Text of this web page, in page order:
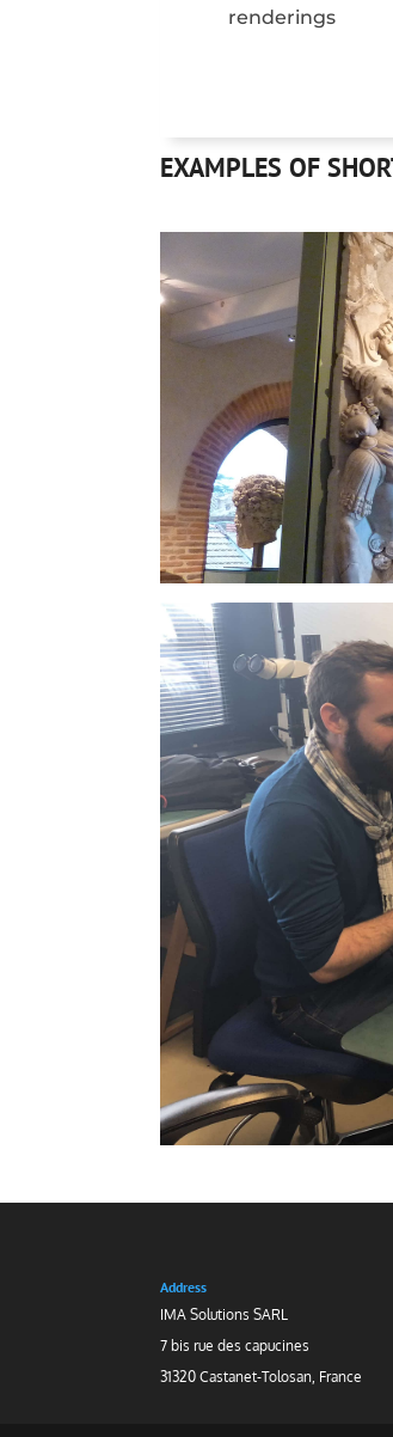
renderings
EXAMPLES OF
Address
IMA Solutions SARL
7 bis rue des capucines
31320 Castanet-Tolosan, France